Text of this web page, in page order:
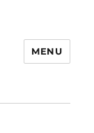
MENU